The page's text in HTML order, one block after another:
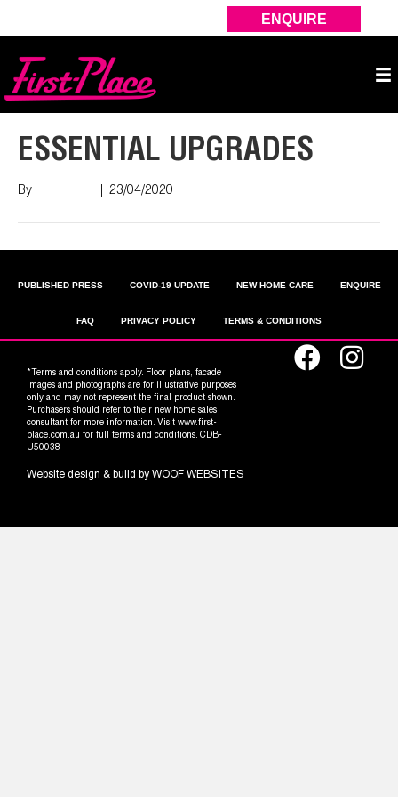
ENQUIRE
ESSENTIAL UPGRADES
By 23/04/2020
PUBLISHED PRESS COVID-19 UPDATE NEW HOME CARE ENQUIRE
FAQ PRIVACY POLICY TERMS & CONDITIONS
*Terms and conditions apply. Floor plans, facade
images and photographs are for illustrative purposes
only and may not represent the final product shown.
Purchasers should refer to their new home sales
consultant for more information. Visit www.first-
place.com.au for full terms and conditions. CDB-
U50038
Website design & build by WOOF WEBSITES